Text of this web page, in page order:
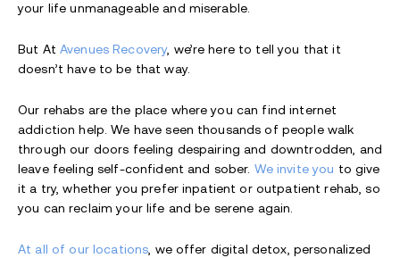
your life unmanageable and miserable.
But At Avenues Recovery, we’re here to tell you that it
doesn’t have to be that way.
Our rehabs are the place where you can find internet
addiction help. We have seen thousands of people walk
through our doors feeling despairing and downtrodden, and
leave feeling self-confident and sober. We invite you to give
it a try, whether you prefer inpatient or outpatient rehab, so
you can reclaim your life and be serene again.
At all of our locations , we offer digital detox, personalized